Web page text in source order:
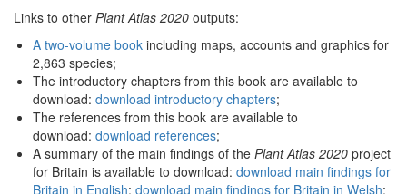
Links to other Plant Atlas 2020 outputs:
A two-volume book including maps, accounts and graphics for
2,863 species;
The introductory chapters from this book are available to
download: download introductory chapters;
The references from this book are available to
download: download references;
A summary of the main findings of the Plant Atlas 2020 project
for Britain is available to download: download main findings for
Britain in English; download main findings for Britain in Welsh;